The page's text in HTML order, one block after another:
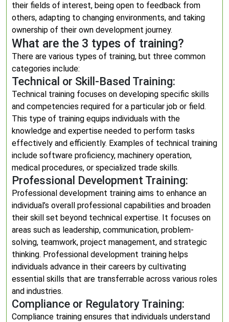
their fields of interest, being open to feedback from
others, adapting to changing environments, and taking
ownership of their own development journey.
What are the 3 types of training?
There are various types of training, but three common
categories include:
Technical or Skill-Based Training:
Technical training focuses on developing specific skills
and competencies required for a particular job or field.
This type of training equips individuals with the
knowledge and expertise needed to perform tasks
effectively and efficiently. Examples of technical training
include software proficiency, machinery operation,
medical procedures, or specialized trade skills.
Professional Development Training:
Professional development training aims to enhance an
individual’s overall professional capabilities and broaden
their skill set beyond technical expertise. It focuses on
areas such as leadership, communication, problem-
solving, teamwork, project management, and strategic
thinking. Professional development training helps
individuals advance in their careers by cultivating
essential skills that are transferrable across various roles
and industries.
Compliance or Regulatory Training:
Compliance training ensures that individuals understand